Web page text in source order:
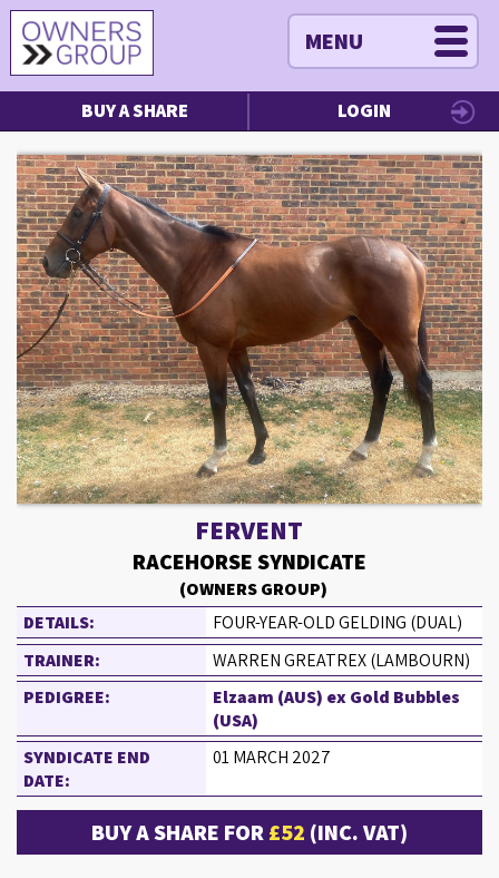
MENU
BUY A SHARE LOGIN
FERVENT
RACEHORSE SYNDICATE
(OWNERS GROUP)
DETAILS:
FOUR-YEAR-OLD GELDING (DUAL)
TRAINER:
WARREN GREATREX (LAMBOURN)
PEDIGREE:
Elzaam (AUS) ex Gold Bubbles
(USA)
SYNDICATE END
DATE:
01 MARCH 2027
BUY A SHARE FOR£52 (INC. VAT)